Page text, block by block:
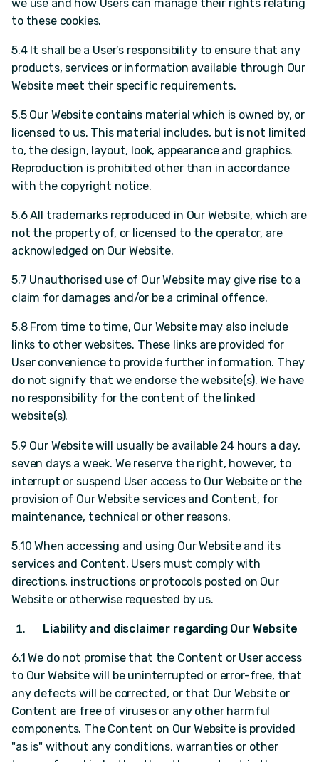
we use and how Users can manage their rights relating
to these cookies.
5.4 It shall be a User’s responsibility to ensure that any
products, services or information available through Our
Website meet their specific requirements.
5.5 Our Website contains material which is owned by, or
licensed to us. This material includes, but is not limited
to, the design, layout, look, appearance and graphics.
Reproduction is prohibited other than in accordance
with the copyright notice.
5.6 All trademarks reproduced in Our Website, which are
not the property of, or licensed to the operator, are
acknowledged on Our Website.
5.7 Unauthorised use of Our Website may give rise to a
claim for damages and/or be a criminal offence.
5.8 From time to time, Our Website may also include
links to other websites. These links are provided for
User convenience to provide further information. They
do not signify that we endorse the website(s). We have
no responsibility for the content of the linked
website(s).
5.9 Our Website will usually be available 24 hours a day,
seven days a week. We reserve the right, however, to
interrupt or suspend User access to Our Website or the
provision of Our Website services and Content, for
maintenance, technical or other reasons.
5.10 When accessing and using Our Website and its
services and Content, Users must comply with
directions, instructions or protocols posted on Our
Website or otherwise requested by us.
Liability and disclaimer regarding Our Website
6.1 We do not promise that the Content or User access
to Our Website will be uninterrupted or error-free, that
any defects will be corrected, or that Our Website or
Content are free of viruses or any other harmful
components. The Content on Our Website is provided
"as is" without any conditions, warranties or other